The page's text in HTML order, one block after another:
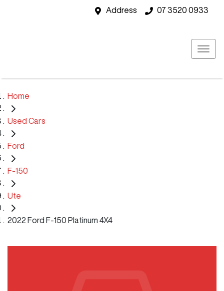
Address 07 3520 0933
Home
Used Cars
Ford
F-150
Ute
2022 Ford F-150 Platinum 4X4